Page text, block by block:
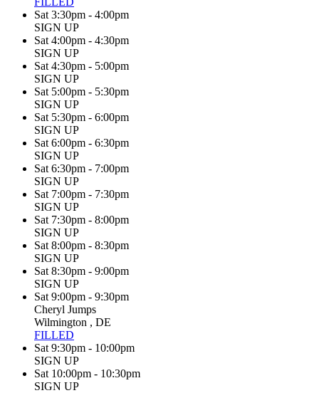
Sat 3:30pm - 4:00pm
SIGN UP
Sat 4:00pm - 4:30pm
SIGN UP
Sat 4:30pm - 5:00pm
SIGN UP
Sat 5:00pm - 5:30pm
SIGN UP
Sat 5:30pm - 6:00pm
SIGN UP
Sat 6:00pm - 6:30pm
SIGN UP
Sat 6:30pm - 7:00pm
SIGN UP
Sat 7:00pm - 7:30pm
SIGN UP
Sat 7:30pm - 8:00pm
SIGN UP
Sat 8:00pm - 8:30pm
SIGN UP
Sat 8:30pm - 9:00pm
SIGN UP
Sat 9:00pm - 9:30pm
Cheryl Jumps
Wilmington , DE
FILLED
Sat 9:30pm - 10:00pm
SIGN UP
Sat 10:00pm - 10:30pm
SIGN UP